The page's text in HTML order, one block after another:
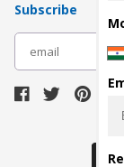
Subscribe